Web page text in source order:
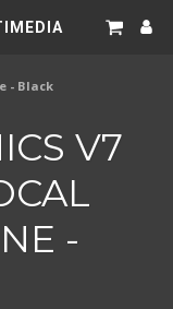
- Black
V7
-